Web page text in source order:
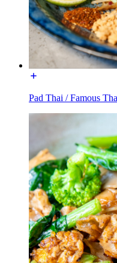
Pad Thai / Famous